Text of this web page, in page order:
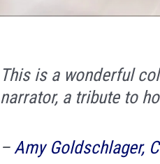
This is a wonderful
narrator, a tribute to
–Amy Goldschlager,